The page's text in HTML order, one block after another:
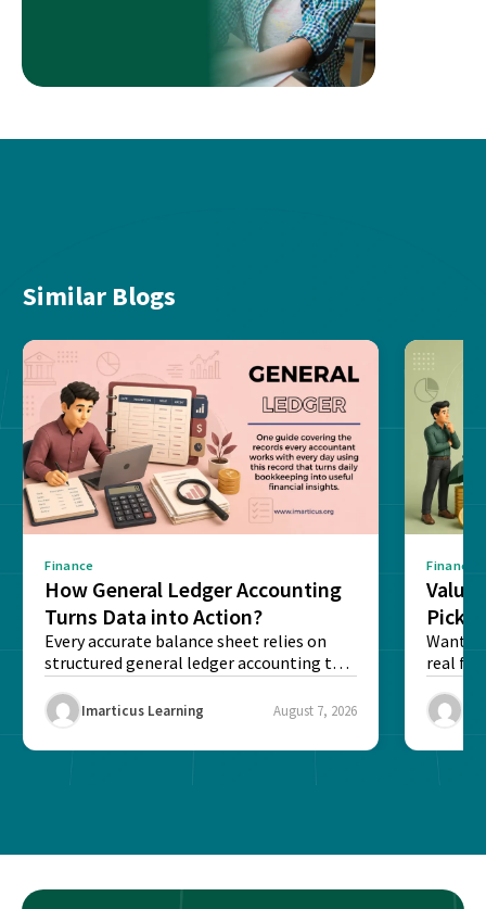
Similar Blogs
Finance
How General Ledger Accounting
Turns Data into Action?
Every accurate balance sheet relies on
structured general ledger accounting to
maintain institutional trust and...
Imarticus Learning August 7, 2026
Finance
Value
Pick
Want
real
Risk...